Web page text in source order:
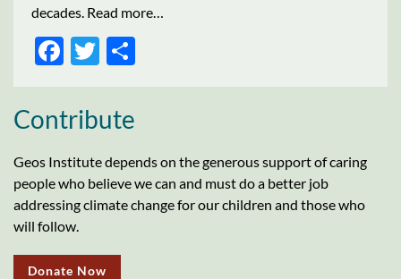
decades. Read more…
FACEBOOK
TWITTER
Contribute
Geos Institute depends on the generous support of caring
people who believe we can and must do a better job
addressing climate change for our children and those who
will follow.
Donate Now